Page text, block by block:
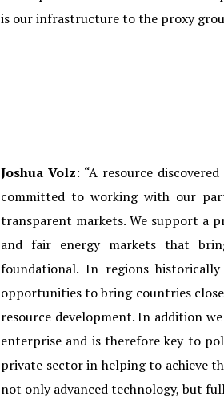
is our infrastructure to the proxy
Joshua Volz: “A resource
committed to working with our
transparent markets. We support a
and fair energy markets that
foundational. In regions
opportunities to bring countries
resource development. In addition
enterprise and is therefore key to
private sector in helping to achieve
not only advanced technology, but